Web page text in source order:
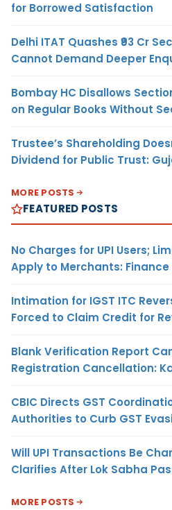
for Borrowed Satisfaction
Delhi ITAT Quashes ₹93 Cr
Cannot Demand Deeper
Bombay HC Disallows
on Regular Books Without
Trustee’s Shareholding
Dividend for Public Trust:
MORE POSTS
FEATURED POSTS
No Charges for UPI Users;
Apply to Merchants:
Intimation for IGST ITC
Forced to Claim Credit for
Blank Verification Report
Registration Cancellation:
CBIC Directs GST
Authorities to Curb GST
Will UPI Transactions Be
Clarifies After Lok Sabha
MORE POSTS